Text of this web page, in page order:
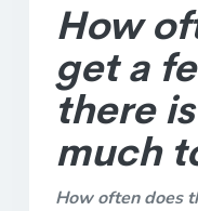
How
get a
there
much
How often does